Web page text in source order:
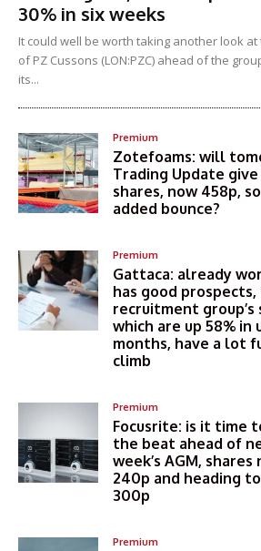
30% in six weeks
It could well be worth taking another look
of PZ Cussons (LON:PZC) ahead of the
its...
Premium
Zotefoams: will
Trading Update
shares, now 458p,
added bounce?
Premium
Gattaca: already
has good prospects,
recruitment group’s
which are up 58% in
months, have a lot
climb
Premium
Focusrite: is it time
the beat ahead of
week’s AGM, shares
240p and heading
300p
Premium